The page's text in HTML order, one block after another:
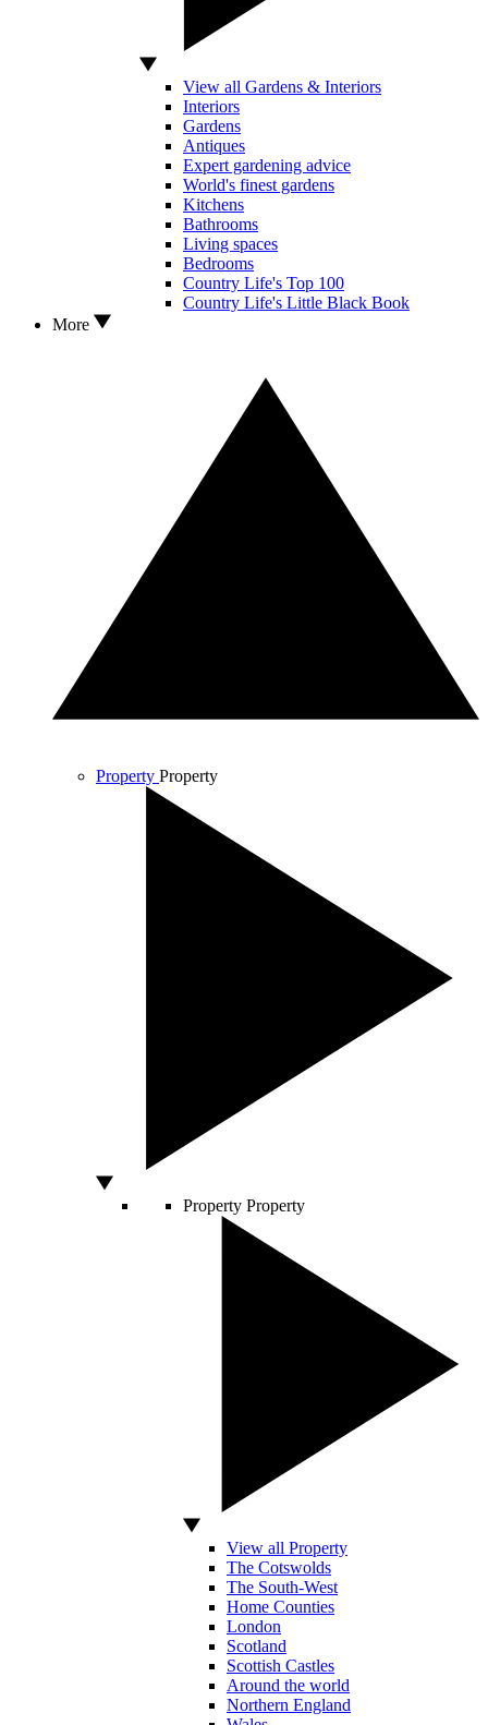
View all Gardens & Interiors
Interiors
Gardens
Antiques
Expert gardening advice
World's finest gardens
Kitchens
Bathrooms
Living spaces
Bedrooms
Country Life's Top 100
Country Life's Little Black Book
More
Property Property
Property Property
View all Property
The Cotswolds
The South-West
Home Counties
London
Scotland
Scottish Castles
Around the world
Northern England